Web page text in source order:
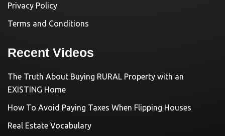
Privacy Policy
Terms and Conditions
Recent Videos
The Truth About Buying RURAL Property with an
EXISTING Home
How To Avoid Paying Taxes When Flipping Houses
Real Estate Vocabulary